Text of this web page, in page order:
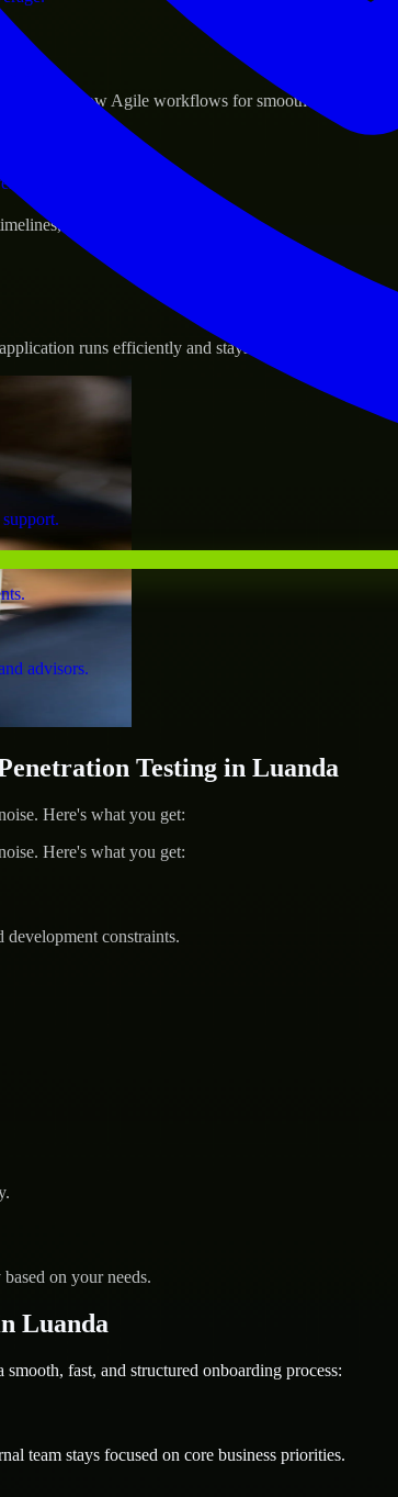
advisors.
and follow Agile workflows for smooth collaboration.
and evolving product goals.
runs efficiently and stays protected.
Testing in Luanda
Here's what you get:
Here's what you get:
constraints.
on your needs.
Luanda
fast, and structured onboarding process:
team stays focused on core business priorities.